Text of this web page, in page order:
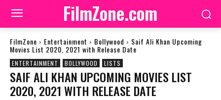
FilmZone.com
FilmZone Entertainment Bollywood Saif Ali Khan Upcoming
Movies List 2020, 2021 with Release Date
ENTERTAINMENT BOLLYWOOD LISTS
SAIF ALI KHAN UPCOMING MOVIES LIST
2020, 2021 WITH RELEASE DATE